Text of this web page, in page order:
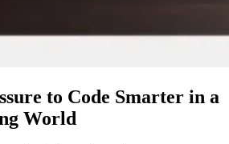
to Code Smarter in a
World